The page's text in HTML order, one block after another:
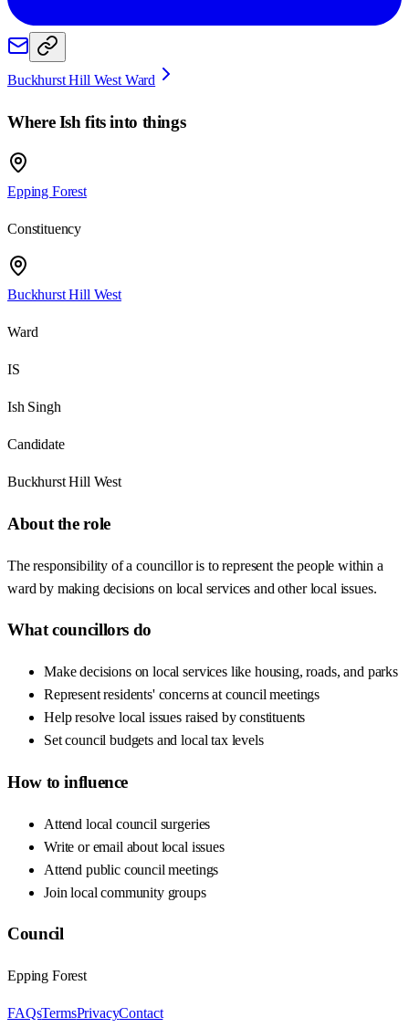
Buckhurst Hill West Ward
WhereIsh fits into things
Epping Forest
Constituency
Buckhurst Hill West
Ward
IS
Ish Singh
Candidate
Buckhurst Hill West
About the role
The responsibility of a councillor is to represent the people within a
ward by making decisions on local services and other local issues.
What councillors do
Make decisions on local services like housing, roads, and parks
Represent residents' concerns at council meetings
Help resolve local issues raised by constituents
Set council budgets and local tax levels
How to influence
Attend local council surgeries
Write or email about local issues
Attend public council meetings
Join local community groups
Council
Epping Forest
FAQsTermsPrivacyContact